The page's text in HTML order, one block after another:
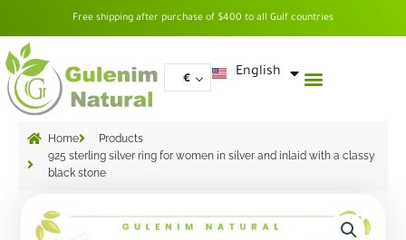
content
Free shipping after purchase of $400 to all Gulf countries
€ English
العربية
Home
Products
925 sterling silver ring for women in silver and inlaid with a classy
black stone